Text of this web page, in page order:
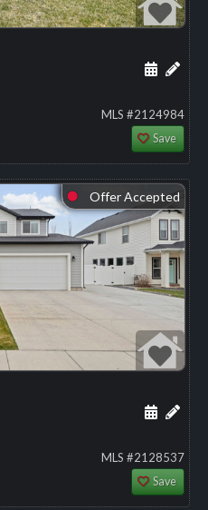
Add
MLS #2124984
Save
⬤ Offer Accepted
Add
MLS #2128537
Save